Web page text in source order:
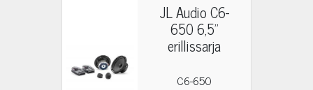
JL Audio C6-
650 6,5"
erillissarja
C6-650